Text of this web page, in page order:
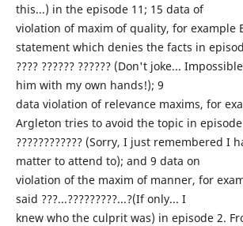
this...) in the episode 11; 15 data of
violation of maxim of quality, for example
statement which denies the facts in
???? ?????? ?????? (Don't joke...
him with my own hands!); 9
data violation of relevance maxims, for
Argleton tries to avoid the topic in episode
???????????? (Sorry, I just remembered I
matter to attend to); and 9 data on
violation of the maxim of manner, for
said ???...?????????...?(If only... I
knew who the culprit was) in episode 2.